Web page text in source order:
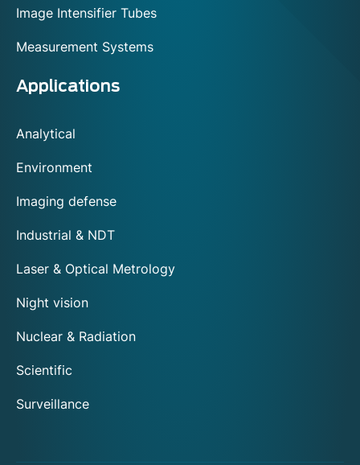
Image Intensifier Tubes
Measurement Systems
Applications
Analytical
Environment
Imaging defense
Industrial & NDT
Laser & Optical Metrology
Night vision
Nuclear & Radiation
Scientific
Surveillance